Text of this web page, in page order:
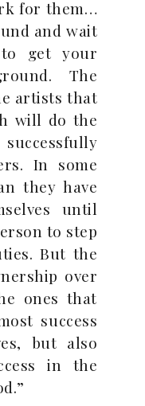
for them…
and wait
get your
The
artists that
will do the
In some
they have
until
to step
But the
over
ones that
success
but also
in the